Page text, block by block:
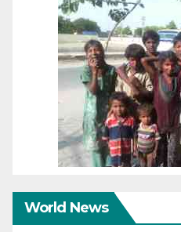
World News